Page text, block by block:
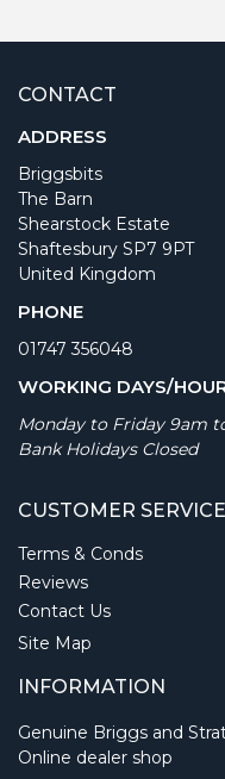
CONTACT
ADDRESS
Briggsbits
The Barn
Shearstock Estate
Shaftesbury SP7 9PT
United Kingdom
PHONE
01747 356048
WORKING DAYS/
Monday to Friday 9am
Bank Holidays Closed
CUSTOMER
Terms & Conds
Reviews
Contact Us
Site Map
INFORMATION
Genuine Briggs and
Online dealer shop